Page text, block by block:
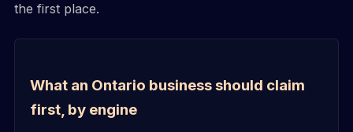
the first place.
What an Ontario business should claim
first, by engine